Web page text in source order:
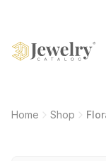
Home Shop